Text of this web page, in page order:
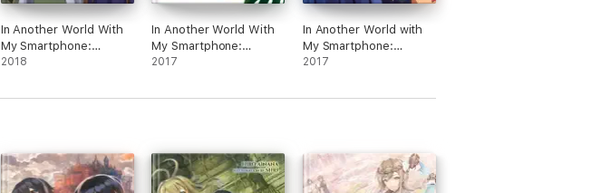
In Another World With
My Smartphone:
Volume 7
2018
In Another World With
My Smartphone:
Volume 4
2017
In Another World with
My Smartphone:
Volume 3
2017